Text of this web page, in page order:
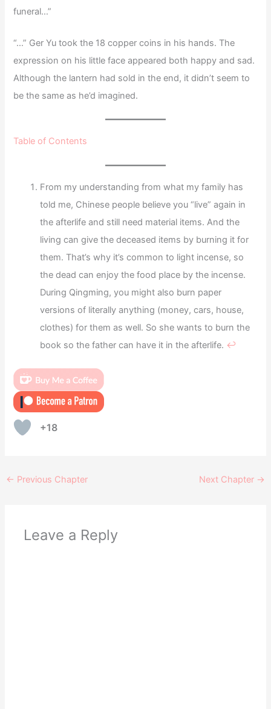
funeral…”
“…” Ger Yu took the 18 copper coins in his hands. The
expression on his little face appeared both happy and sad.
Although the lantern had sold in the end, it didn’t seem to
be the same as he’d imagined.
Table of Contents
From my understanding from what my family has
told me, Chinese people believe you “live” again in
the afterlife and still need material items. And the
living can give the deceased items by burning it for
them. That’s why it’s common to light incense, so
the dead can enjoy the food place by the incense.
During Qingming, you might also burn paper
versions of literally anything (money, cars, house,
clothes) for them as well. So she wants to burn the
book so the father can have it in the afterlife. ↩︎
+18
← Previous Chapter Next Chapter →
Leave a Reply